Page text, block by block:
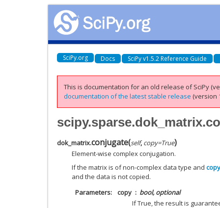
SciPy.org Docs SciPy v1.5.2 Reference Guide
This is documentation for an old release of SciPy
documentation of the latest stable release (version
dok_matrix.conjugate(self,copy=True)
Element-wise complex conjugation.
If the matrix is of non-complex data type and copy
and the data is not copied.
Parameters
copy
bool, optional
If True, the result is